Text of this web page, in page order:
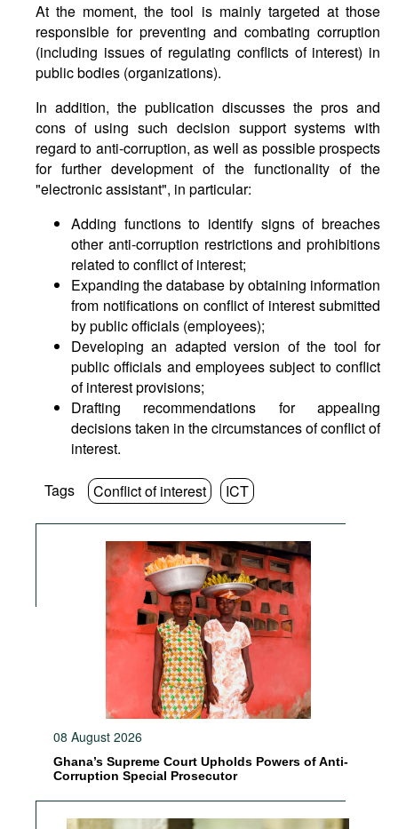
At the moment, the tool is mainly targeted at those
responsible for preventing and combating corruption
(including issues of regulating conflicts of interest) in
public bodies (organizations).
In addition, the publication discusses the pros and
cons of using such decision support systems with
regard to anti-corruption, as well as possible prospects
for further development of the functionality of the
"electronic assistant", in particular:
Adding functions to identify signs of breaches
other anti-corruption restrictions and prohibitions
related to conflict of interest;
Expanding the database by obtaining information
from notifications on conflict of interest submitted
by public officials (employees);
Developing an adapted version of the tool for
public officials and employees subject to conflict
of interest provisions;
Drafting recommendations for appealing
decisions taken in the circumstances of conflict of
interest.
Tags Conflict of interest ICT
08 August 2026
Ghana’s Supreme Court Upholds Powers of Anti-
Corruption Special Prosecutor